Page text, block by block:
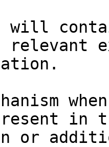
will
relevant
in
or